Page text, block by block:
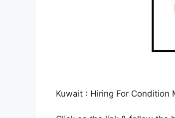
Kuwait : Hiring For Condition